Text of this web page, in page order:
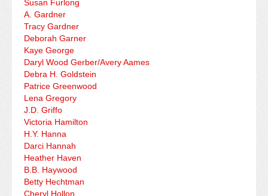
Susan Furlong
A. Gardner
Tracy Gardner
Deborah Garner
Kaye George
Daryl Wood Gerber/Avery Aames
Debra H. Goldstein
Patrice Greenwood
Lena Gregory
J.D. Griffo
Victoria Hamilton
H.Y. Hanna
Darci Hannah
Heather Haven
B.B. Haywood
Betty Hechtman
Cheryl Hollon